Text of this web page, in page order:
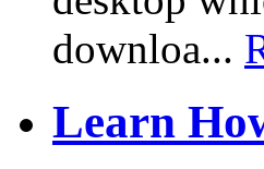
downloa...
Learn